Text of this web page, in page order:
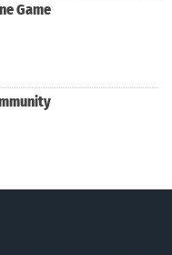
Game